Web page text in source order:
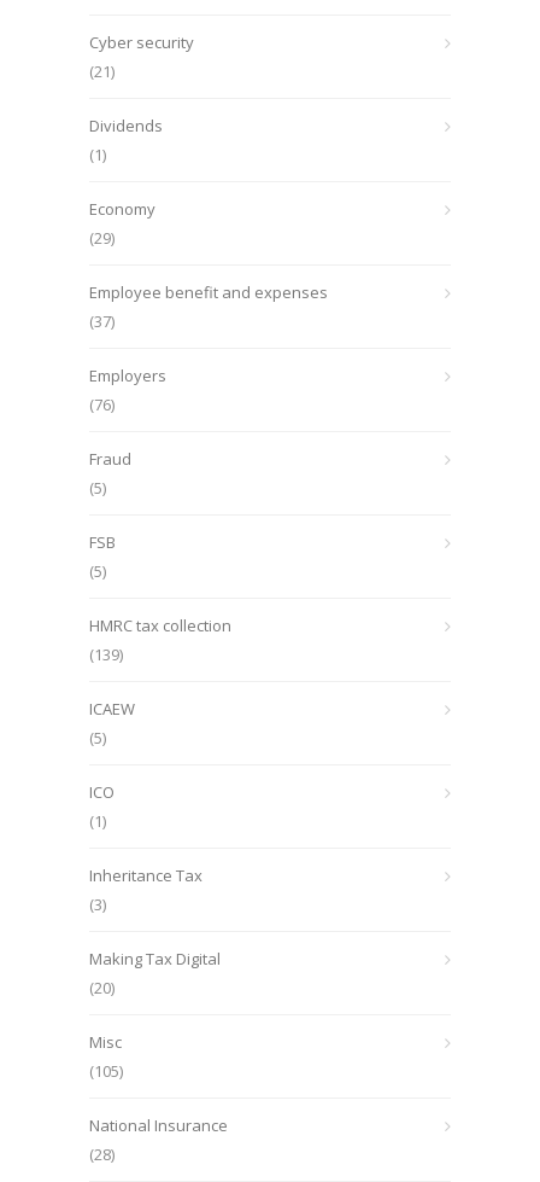
Cyber security
(21)
Dividends
(1)
Economy
(29)
Employee benefit and expenses
(37)
Employers
(76)
Fraud
(5)
FSB
(5)
HMRC tax collection
(139)
ICAEW
(5)
ICO
(1)
Inheritance Tax
(3)
Making Tax Digital
(20)
Misc
(105)
National Insurance
(28)